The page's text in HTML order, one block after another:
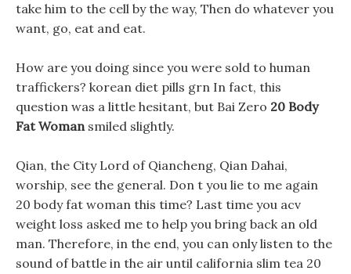
take him to the cell by the way, Then do whatever you
want, go, eat and eat.
How are you doing since you were sold to human
traffickers? korean diet pills grn In fact, this
question was a little hesitant, but Bai Zero 20 Body
Fat Womansmiled slightly.
Qian, the City Lord of Qiancheng, Qian Dahai,
worship, see the general. Don t you lie to me again
20 body fat woman this time? Last time you acv
weight loss asked me to help you bring back an old
man. Therefore, in the end, you can only listen to the
sound of battle in the air until california slim tea 20